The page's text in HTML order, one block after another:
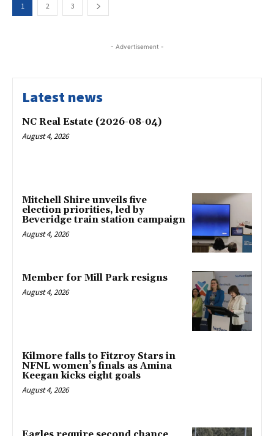
1 2 3
- Advertisement -
Latest news
NC Real Estate (2026-08-04)
August 4, 2026
Mitchell Shire unveils five
election priorities, led by
Beveridge train station campaign
August 4, 2026
Member for Mill Park resigns
August 4, 2026
Kilmore falls to Fitzroy Stars in
NFNL women’s finals as Amina
Keegan kicks eight goals
August 4, 2026